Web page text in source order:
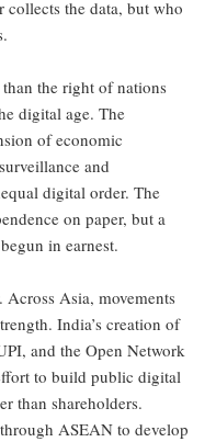
collects the data, but who
the right of nations
digital age. The
of economic
and
digital order. The
on paper, but a
in earnest.
Asia, movements
India’s creation of
and the Open Network
to build public digital
than shareholders.
ASEAN to develop